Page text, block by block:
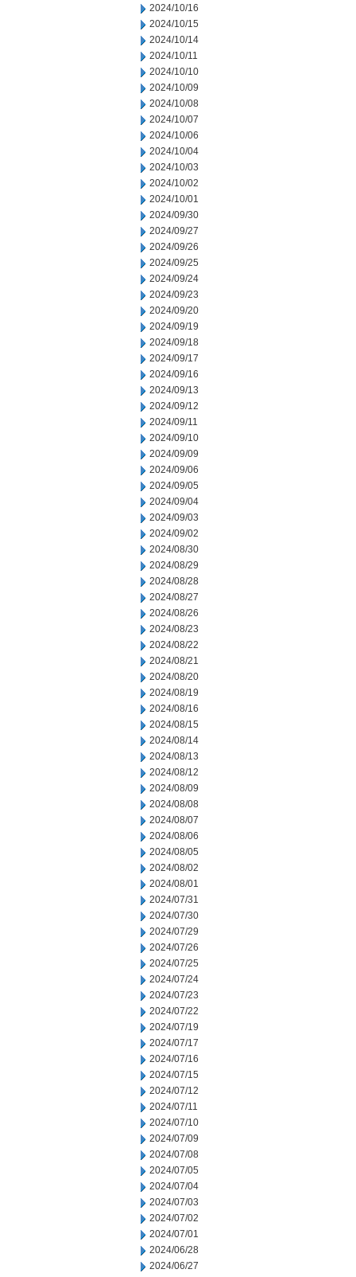
2024/10/16
2024/10/15
2024/10/14
2024/10/11
2024/10/10
2024/10/09
2024/10/08
2024/10/07
2024/10/06
2024/10/04
2024/10/03
2024/10/02
2024/10/01
2024/09/30
2024/09/27
2024/09/26
2024/09/25
2024/09/24
2024/09/23
2024/09/20
2024/09/19
2024/09/18
2024/09/17
2024/09/16
2024/09/13
2024/09/12
2024/09/11
2024/09/10
2024/09/09
2024/09/06
2024/09/05
2024/09/04
2024/09/03
2024/09/02
2024/08/30
2024/08/29
2024/08/28
2024/08/27
2024/08/26
2024/08/23
2024/08/22
2024/08/21
2024/08/20
2024/08/19
2024/08/16
2024/08/15
2024/08/14
2024/08/13
2024/08/12
2024/08/09
2024/08/08
2024/08/07
2024/08/06
2024/08/05
2024/08/02
2024/08/01
2024/07/31
2024/07/30
2024/07/29
2024/07/26
2024/07/25
2024/07/24
2024/07/23
2024/07/22
2024/07/19
2024/07/17
2024/07/16
2024/07/15
2024/07/12
2024/07/11
2024/07/10
2024/07/09
2024/07/08
2024/07/05
2024/07/04
2024/07/03
2024/07/02
2024/07/01
2024/06/28
2024/06/27